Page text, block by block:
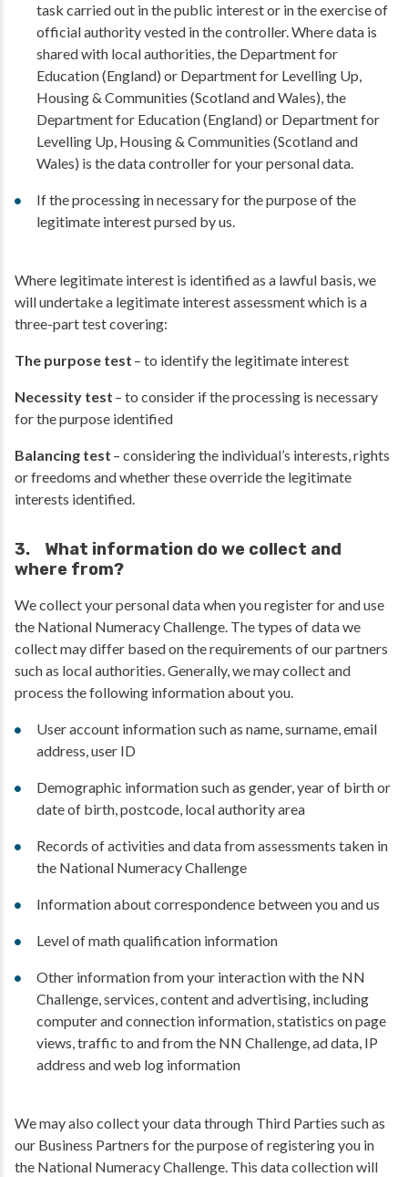
task carried out in the public interest or in the exercise of
official authority vested in the controller. Where data is
shared with local authorities, the Department for
Education (England) or Department for Levelling Up,
Housing & Communities (Scotland and Wales), the
Department for Education (England) or Department for
Levelling Up, Housing & Communities (Scotland and
Wales) is the data controller for your personal data.
If the processing in necessary for the purpose of the
legitimate interest pursed by us.
Where legitimate interest is identified as a lawful basis, we
will undertake a legitimate interest assessment which is a
three-part test covering:
The purpose test – to identify the legitimate interest
Necessity test – to consider if the processing is necessary
for the purpose identified
Balancing test – considering the individual’s interests, rights
or freedoms and whether these override the legitimate
interests identified.
3. What information do we collect and
where from?
We collect your personal data when you register for and use
the National Numeracy Challenge. The types of data we
collect may differ based on the requirements of our partners
such as local authorities. Generally, we may collect and
process the following information about you.
User account information such as name, surname, email
address, user ID
Demographic information such as gender, year of birth or
date of birth, postcode, local authority area
Records of activities and data from assessments taken in
the National Numeracy Challenge
Information about correspondence between you and us
Level of math qualification information
Other information from your interaction with the NN
Challenge, services, content and advertising, including
computer and connection information, statistics on page
views, traffic to and from the NN Challenge, ad data, IP
address and web log information
We may also collect your data through Third Parties such as
our Business Partners for the purpose of registering you in
the National Numeracy Challenge. This data collection will